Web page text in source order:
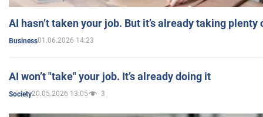
AI hasn’t taken your job. But it’s already taking plenty
Business01.06.2026 14:23
AI won’t "take" your job. It’s already doing it
Society20.05.2026 13:05 3